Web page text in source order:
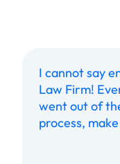
I cannot say
Law Firm!
went out of
process,